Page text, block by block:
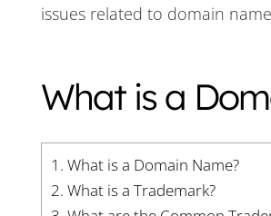
issues related to domain
What is a
1. What is a Domain Name?
2. What is a Trademark?